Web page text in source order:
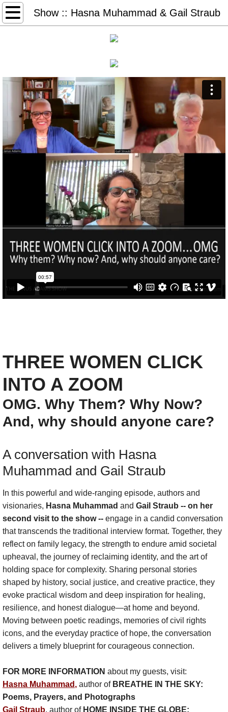
Show :: Hasna Muhammad & Gail Straub
Home
Glory Days
Sister Days
STEAL AWAY: audio, book, game
Thank You Dr. King (2026)
#50books-list
Redeem Download Cards
Coaching
Show
DONATE
Show :: Sister Days Sistafest
Show :: Felipe Zurita Quintana, Charter
Show :: Messiah: Soulful Celebration
Show :: Chester Higgins, SACRED NILE
Show :: Christina Hunt Wood, Artist
Show :: Hasna Muhammad & Gail Straub
Show :: DeNeen L. Brown, REPORTER
Show :: Carol Anderson, The Second
About the Radio Show & Podcast
Speak
Subscribe
THREE WOMEN CLICK
INTO A ZOOM
OMG. Why Them? Why Now?
And, why should anyone care?
A conversation with Hasna
Muhammad and Gail Straub
In this powerful and wide-ranging episode, authors and
visionaries, Hasna Muhammad and Gail Straub -- on her
second visit to the show -- engage in a candid conversation
that transcends the traditional interview format. Together, they
reflect on family legacy, the strength to endure amid societal
upheaval, the journey of reclaiming identity, and the art of
holding space for complexity. Sharing personal stories
shaped by history, social justice, and creative practice, they
evoke practical wisdom and deep inspiration for healing,
resilience, and honest dialogue—at home and beyond.
Moving between poetic readings, memories of civil rights
icons, and the everyday practice of hope, the conversation
delivers a timely blueprint for courageous connection.
FOR MORE INFORMATION about my guests, visit:
Hasna Muhammad , author of BREATHE IN THE SKY:
Poems, Prayers, and Photographs
Gail Straub, author of HOME INSIDE THE GLOBE: